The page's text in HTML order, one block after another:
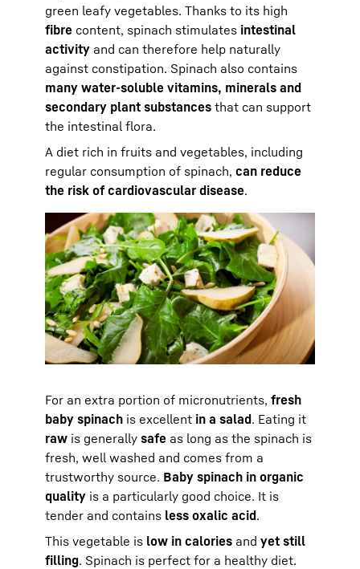
green leafy vegetables. Thanks to its high
fibre content, spinach stimulates intestinal
activity and can therefore help naturally
against constipation. Spinach also contains
many water-soluble vitamins, minerals and
secondary plant substances that can support
the intestinal flora.
A diet rich in fruits and vegetables, including
regular consumption of spinach, can reduce
the risk of cardiovascular disease.
For an extra portion of micronutrients, fresh
baby spinach is excellent in a salad. Eating it
raw is generally safe as long as the spinach is
fresh, well washed and comes from a
trustworthy source. Baby spinach in organic
quality is a particularly good choice. It is
tender and contains less oxalic acid.
This vegetable is low in calories and yet still
filling. Spinach is perfect for a healthy diet.